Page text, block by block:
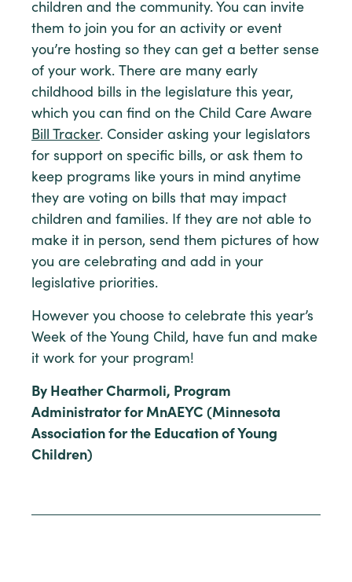
children and the community. You can invite
them to join you for an activity or event
you’re hosting so they can get a better sense
of your work. There are many early
childhood bills in the legislature this year,
which you can find on the Child Care Aware
Bill Tracker. Consider asking your legislators
for support on specific bills, or ask them to
keep programs like yours in mind anytime
they are voting on bills that may impact
children and families. If they are not able to
make it in person, send them pictures of how
you are celebrating and add in your
legislative priorities.
However you choose to celebrate this year’s
Week of the Young Child, have fun and make
it work for your program!
By Heather Charmoli, Program
Administrator for MnAEYC (Minnesota
Association for the Education of Young
Children)